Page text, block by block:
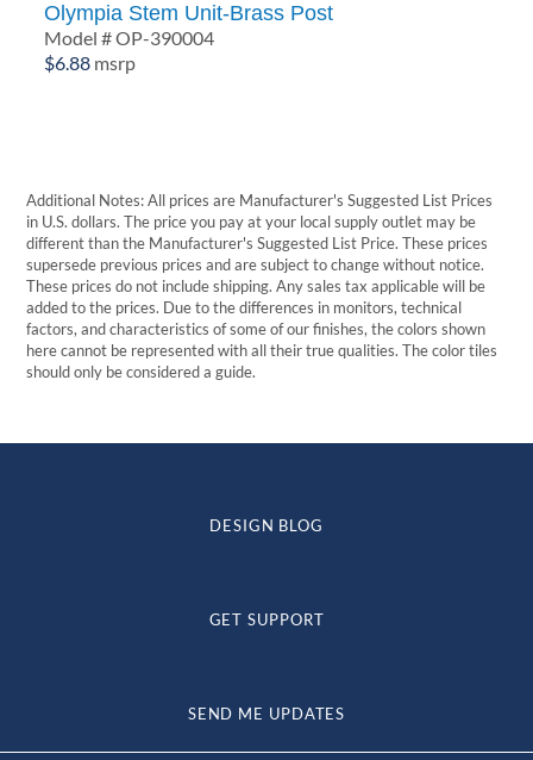
Olympia Stem Unit-Brass Post
Model # OP-390004
$6.88 msrp
Additional Notes: All prices are Manufacturer's Suggested List Prices
in U.S. dollars. The price you pay at your local supply outlet may be
different than the Manufacturer's Suggested List Price. These prices
supersede previous prices and are subject to change without notice.
These prices do not include shipping. Any sales tax applicable will be
added to the prices. Due to the differences in monitors, technical
factors, and characteristics of some of our finishes, the colors shown
here cannot be represented with all their true qualities. The color tiles
should only be considered a guide.
DESIGN BLOG
GET SUPPORT
SEND ME UPDATES